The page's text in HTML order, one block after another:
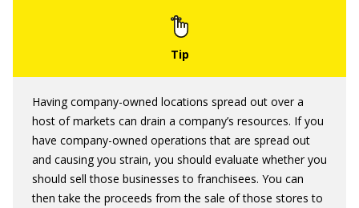
Having company-owned locations spread out over a
host of markets can drain a company’s resources. If you
have company-owned operations that are spread out
and causing you strain, you should evaluate whether you
should sell those businesses to franchisees. You can
then take the proceeds from the sale of those stores to